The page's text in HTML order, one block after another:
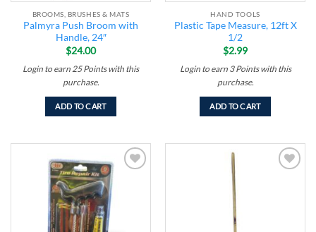
BROOMS, BRUSHES & MATS
Palmyra Push Broom with
Handle, 24″
$24.00
Login to earn 25 Pointswith this
purchase.
ADD TO CART
HAND TOOLS
Plastic Tape Measure, 12ft X
1/2
$2.99
Login to earn 3 Pointswith this
purchase.
ADD TO CART